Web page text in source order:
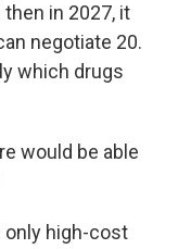
in 2027, it
negotiate 20.
which drugs
would be able
only high-cost